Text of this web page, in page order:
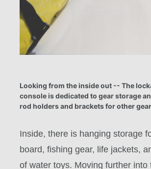
Looking from the inside out -- The
console is dedicated to gear storage
rod holders and brackets for other
Inside, there is hanging storage
board, fishing gear, life jackets,
of water toys. Moving further into